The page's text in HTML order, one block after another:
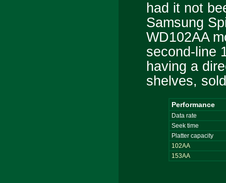
had it not
Samsung
WD102AA
second-line
having a
shelves,
Performance
Data rate
Seek time
Platter capacity
102AA
153AA